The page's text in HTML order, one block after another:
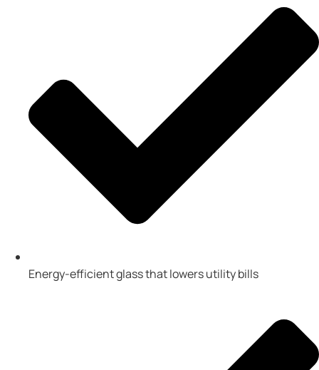
Energy-efficient glass that lowers utility bills